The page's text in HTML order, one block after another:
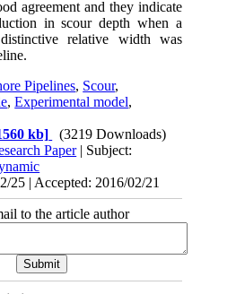
agreement and they indicate
in scour depth when a
relative width was
Pipelines, Scour,
,Experimental model,
kb]
(3219 Downloads)
Paper| Subject:
25 | Accepted: 2016/02/21
to the article author